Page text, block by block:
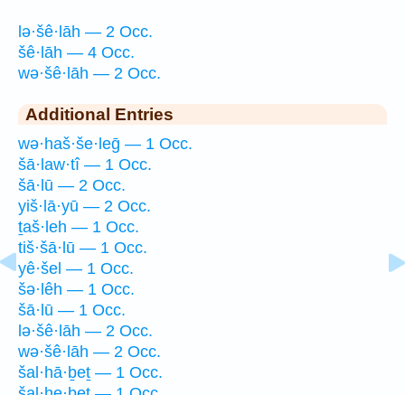
lə·šê·lāh — 2 Occ.
šê·lāh — 4 Occ.
wə·šê·lāh — 2 Occ.
Additional Entries
wə·haš·še·leḡ — 1 Occ.
šā·law·tî — 1 Occ.
šā·lū — 2 Occ.
yiš·lā·yū — 2 Occ.
ṯaš·leh — 1 Occ.
tiš·šā·lū — 1 Occ.
yê·šel — 1 Occ.
šə·lêh — 1 Occ.
šā·lū — 1 Occ.
lə·šê·lāh — 2 Occ.
wə·šê·lāh — 2 Occ.
šal·hā·ḇeṯ — 1 Occ.